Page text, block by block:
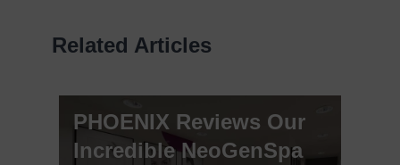
Related Articles
PHOENIX Reviews Our
Incredible NeoGenSpa